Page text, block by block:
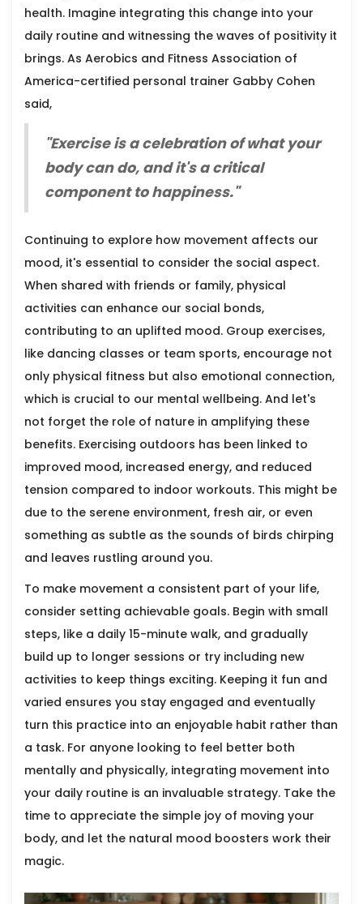
health. Imagine integrating this change into your
daily routine and witnessing the waves of positivity it
brings. As Aerobics and Fitness Association of
America-certified personal trainer Gabby Cohen
said,
"Exercise is a celebration of what your
body can do, and it's a critical
component to happiness."
Continuing to explore how movement affects our
mood, it's essential to consider the social aspect.
When shared with friends or family, physical
activities can enhance our social bonds,
contributing to an uplifted mood. Group exercises,
like dancing classes or team sports, encourage not
only physical fitness but also emotional connection,
which is crucial to our mental wellbeing. And let's
not forget the role of nature in amplifying these
benefits. Exercising outdoors has been linked to
improved mood, increased energy, and reduced
tension compared to indoor workouts. This might be
due to the serene environment, fresh air, or even
something as subtle as the sounds of birds chirping
and leaves rustling around you.
To make movement a consistent part of your life,
consider setting achievable goals. Begin with small
steps, like a daily 15-minute walk, and gradually
build up to longer sessions or try including new
activities to keep things exciting. Keeping it fun and
varied ensures you stay engaged and eventually
turn this practice into an enjoyable habit rather than
a task. For anyone looking to feel better both
mentally and physically, integrating movement into
your daily routine is an invaluable strategy. Take the
time to appreciate the simple joy of moving your
body, and let the natural mood boosters work their
magic.